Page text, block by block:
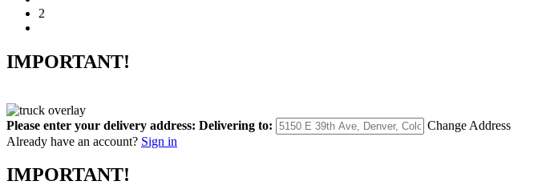
2
IMPORTANT!
Please enter your delivery address: Delivering to:
Change Address
Already have an account? Sign in
IMPORTANT!